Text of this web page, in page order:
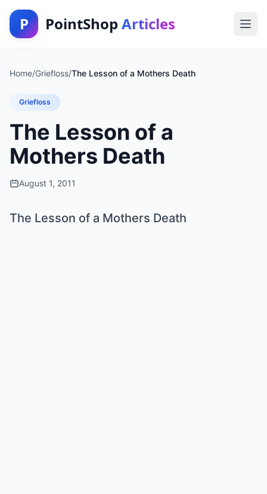
P PointShop Articles
Home/Griefloss/The Lesson of a Mothers Death
Griefloss
The Lesson of a
Mothers Death
August 1, 2011
The Lesson of a Mothers Death